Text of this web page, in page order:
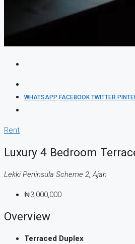
WHATSAPP FACEBOOKTWITTER
Rent
Luxury 4 Bedroom
Lekki Peninsula Scheme 2, Ajah
₦3,000,000
Overview
Terraced Duplex